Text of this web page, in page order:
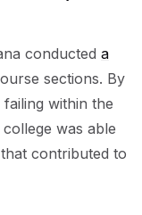
conducted a
sections. By
within the
was able
contributed to